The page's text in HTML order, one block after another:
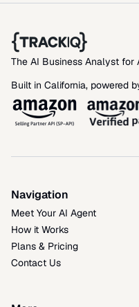
The AI Business Analyst for
Built in California, powered
Navigation
Meet Your AI Agent
How it Works
Plans & Pricing
Contact Us